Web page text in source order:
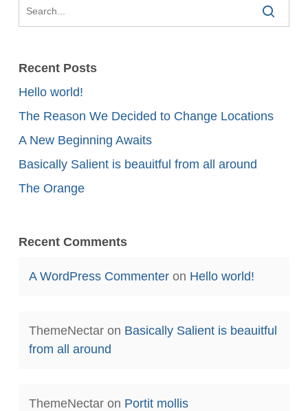
Recent Posts
Hello world!
The Reason We Decided to Change Locations
A New Beginning Awaits
Basically Salient is beauitful from all around
The Orange
Recent Comments
A WordPress Commenteron Hello world!
ThemeNectaron Basically Salient is beauitful
from all around
ThemeNectaron Portit mollis